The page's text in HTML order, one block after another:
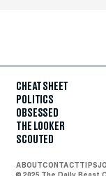
CHEAT SHEET
POLITICS
OBSESSED
THE LOOKER
SCOUTED
ABOUTCONTACTTIPS